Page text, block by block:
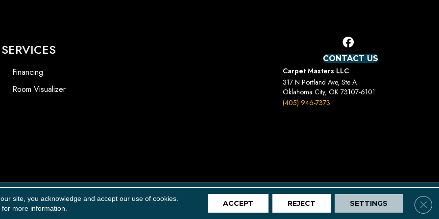
SERVICES
Financing
Room Visualizer
CONTACT US
Carpet Masters LLC
317 N Portland Ave, Ste A
Oklahoma City, OK 73107-6101
(405) 946-7373
Terms And Conditions Privacy Policy Site Map
site, you acknowledge and accept our use of cookies.
for more information.
ACCEPT REJECT SETTINGS